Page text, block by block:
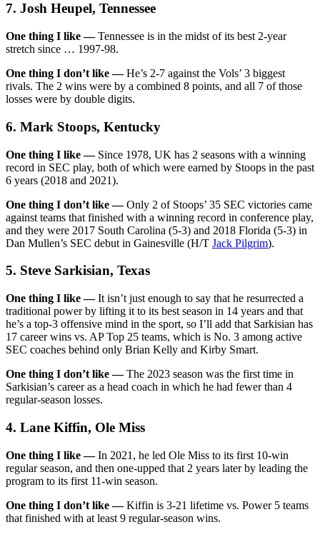
7. Josh Heupel, Tennessee
One thing I like —Tennessee is in the midst of its best 2-year
stretch since … 1997-98.
One thing I don’t like —He’s 2-7 against the Vols’ 3 biggest
rivals. The 2 wins were by a combined 8 points, and all 7 of those
losses were by double digits.
6. Mark Stoops, Kentucky
One thing I like — Since 1978, UK has 2 seasons with a winning
record in SEC play, both of which were earned by Stoops in the past
6 years (2018 and 2021).
One thing I don’t like —Only 2 of Stoops’ 35 SEC victories came
against teams that finished with a winning record in conference play,
and they were 2017 South Carolina (5-3) and 2018 Florida (5-3) in
Dan Mullen’s SEC debut in Gainesville (H/T Jack Pilgrim).
5. Steve Sarkisian, Texas
One thing I like —It isn’t just enough to say that he resurrected a
traditional power by lifting it to its best season in 14 years and that
he’s a top-3 offensive mind in the sport, so I’ll add that Sarkisian has
17 career wins vs. AP Top 25 teams, which is No. 3 among active
SEC coaches behind only Brian Kelly and Kirby Smart.
One thing I don’t like —The 2023 season was the first time in
Sarkisian’s career as a head coach in which he had fewer than 4
regular-season losses.
4. Lane Kiffin, Ole Miss
One thing I like —In 2021, he led Ole Miss to its first 10-win
regular season, and then one-upped that 2 years later by leading the
program to its first 11-win season.
One thing I don’t like —Kiffin is 3-21 lifetime vs. Power 5 teams
that finished with at least 9 regular-season wins.